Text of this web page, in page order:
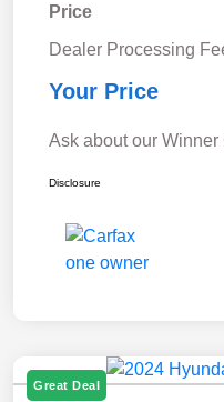
Price
Dealer Processing
Your Price
Ask about our
Disclosure
Great Deal